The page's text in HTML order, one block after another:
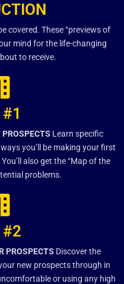
covered. These “previews of
mind for the life-changing
to receive.
Learn specific
you’ll be making your first
also get the “Map of the
problems.
#2
PROSPECTS Discover the
new prospects through in
or using any high